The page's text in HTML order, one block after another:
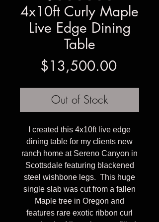
4x10ft Curly Maple
Live Edge Dining
Table
$13,500.00Price
Out of Stock
I created this 4x10ft live edge
dining table for my clients new
ranch home at Sereno Canyon in
Scottsdale featuring blackened
steel wishbone legs. This huge
single slab was cut from a fallen
Maple tree in Oregon and
features rare exotic ribbon curl